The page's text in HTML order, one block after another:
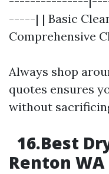
-----| | Basic
Comprehensive
Always shop
quotes ensures
without
16.Best
Renton WA